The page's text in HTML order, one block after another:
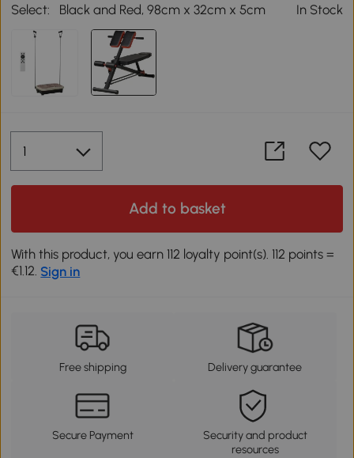
Select: Black and Red, 98cm x 32cm x 5cm In Stock
Add to basket
With this product, you earn 112 loyalty point(s). 112 points =
€1.12. Sign in
Free shipping Delivery guarantee
Secure Payment
Security and product
resources